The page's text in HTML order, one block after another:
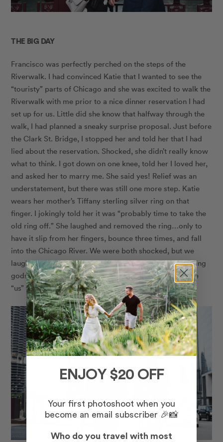
THE BIG DAY
Francisco was perfectly perched on the steps of the
Riverwalk. I had convinced Katie that I wanted to see the
“touristy” parts of Chicago and she was excited to walk the
Riverwalk with me prior to a nice dinner reservation I had
set up for us. Little did she know that halfway through the
walk, I had planned a sneaky surprise proposal. Just before
the Clark St. Bridge, I stopped her and told her that I had
lied about the reservation. Shocked, she didn’t really know
what to think. I got down on one knee, told her I loved her,
and asked her to marry me. She said yes! Relief was an
understatement, but there was still one more step. Katie
wears her mother’s Tiffany sterling silver ring on that
finger. I jokingly told her it was “probably time to take the
old ring off.” She laughed and removed the ring…only to
have it slip from her fingers, bounce three times, and fall
into the Chicago River. We were both shocked, but we
laughed it off and considered it a sacrifice to the wedding
gods. After all, our Chicago proposal wouldn’t really be
“us” without a crazy story to tell.
ENJOY $20 OFF
Your first photoshoot when you
become an email subscriber 🎉📸
Who do you travel with most